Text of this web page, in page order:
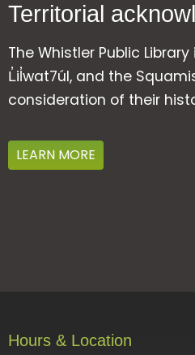
Territorial
The Whistler Public
L̓il̓wat7úl, and the
consideration of their
LEARN MORE
Hours & Location